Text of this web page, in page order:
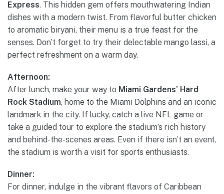
Express. This hidden gem offers mouthwatering Indian
dishes with a modern twist. From flavorful butter chicken
to aromatic biryani, their menu is a true feast for the
senses. Don’t forget to try their delectable mango lassi, a
perfect refreshment on a warm day.
Afternoon:
After lunch, make your way to Miami Gardens’ Hard
Rock Stadium, home to the Miami Dolphins and an iconic
landmark in the city. If lucky, catch a live NFL game or
take a guided tour to explore the stadium’s rich history
and behind-the-scenes areas. Even if there isn’t an event,
the stadium is worth a visit for sports enthusiasts.
Dinner:
For dinner, indulge in the vibrant flavors of Caribbean